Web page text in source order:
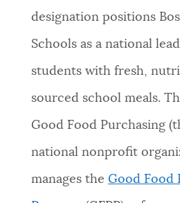
NEWSLETTERS
PLACES
GOVERNMENT
FEEDBACK
designation positions
Schools as a national
students with fresh,
sourced school meals.
Good Food Purchasing
national nonprofit
manages the Good Food